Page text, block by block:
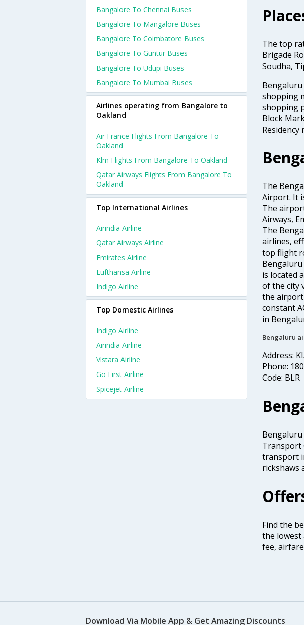
The top
Brigade
Soudha,
shopping
shopping
Block
The
Airport. It
The
Airways,
The
airlines,
top flight
is located
of the city
the airport
constant
in
Bengaluru
Address:
Phone:
Code: BLR
Transport
transport
rickshaws
Find the
the lowest
fee,
Bangalore To Chennai Buses
Bangalore To Mangalore Buses
Bangalore To Coimbatore Buses
Bangalore To Guntur Buses
Bangalore To Udupi Buses
Bangalore To Mumbai Buses
Airlines operating from Bangalore to
Oakland
Air France Flights From Bangalore To
Oakland
Klm Flights From Bangalore To Oakland
Qatar Airways Flights From Bangalore To
Oakland
Top International Airlines
Airindia Airline
Qatar Airways Airline
Emirates Airline
Lufthansa Airline
Indigo Airline
Top Domestic Airlines
Indigo Airline
Airindia Airline
Vistara Airline
Go First Airline
Spicejet Airline
Download Via Mobile App & Get Amazing Discounts